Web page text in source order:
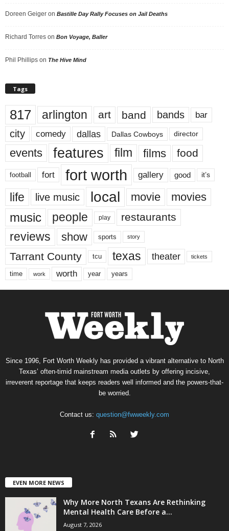
Doreen Geiger on Bastille Day Rally Focuses on Jail Deaths
Richard Torres on Bon Voyage, Baller
Phil Phillips on The Hive Mind
Tags
817 arlington art band bands bar
city comedy dallas Dallas Cowboys director
events features film films food
football fort fort worth gallery good it’s
life live music local movie movies
music people play restaurants
reviews show sports story
Tarrant County tcu texas theater tickets
time work worth year years
Since 1996, Fort Worth Weekly has provided a vibrant alternative to North
Texas’ often-timid mainstream media outlets by offering incisive,
irreverent reportage that keeps readers well informed and the powers-that-
be worried.
Contact us: question@fwweekly.com
EVEN MORE NEWS
Why More North Texans Are Rethinking
Mental Health Care Before a...
August 7, 2026